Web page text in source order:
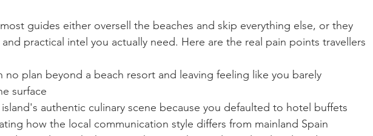
guides either oversell the beaches and skip everything else, or they
practical intel you actually need. Here are the real pain points travellers
no plan beyond a beach resort and leaving feeling like you barely
surface
authentic culinary scene because you defaulted to hotel buffets
how the local communication style differs from mainland Spain